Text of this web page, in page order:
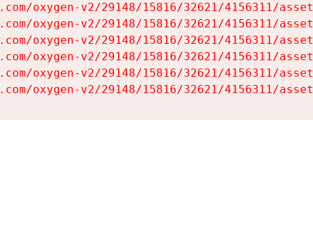
oxygen-v2/29148/15816/32621/4156311/
oxygen-v2/29148/15816/32621/4156311/
oxygen-v2/29148/15816/32621/4156311/
oxygen-v2/29148/15816/32621/4156311/
oxygen-v2/29148/15816/32621/4156311/
oxygen-v2/29148/15816/32621/4156311/